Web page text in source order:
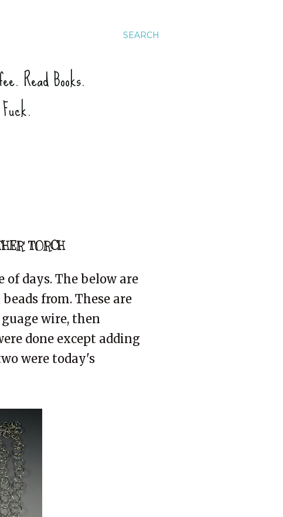
SEARCH
Read Books.
TORCH
days. The below are
from. These are
wire, then
done except adding
were today's